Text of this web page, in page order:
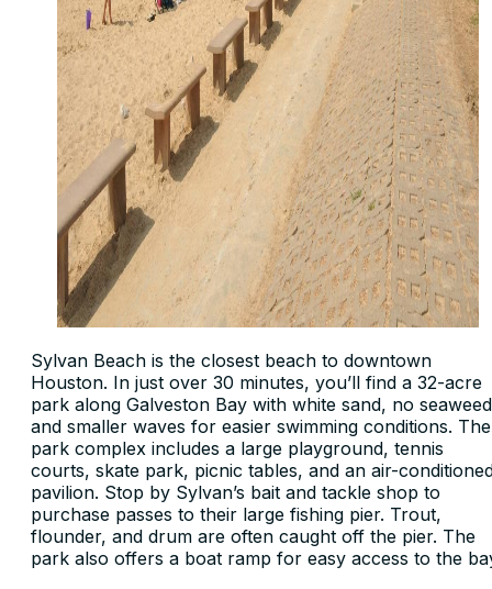
Sylvan Beach is the closest beach to downtown
Houston. In just over 30 minutes, you’ll find a 32-acre
park along Galveston Bay with white sand, no
and smaller waves for easier swimming conditions. The
park complex includes a large playground, tennis
courts, skate park, picnic tables, and an air-
pavilion. Stop by Sylvan’s bait and tackle shop to
purchase passes to their large fishing pier. Trout,
flounder, and drum are often caught off the pier. The
park also offers a boat ramp for easy access to the